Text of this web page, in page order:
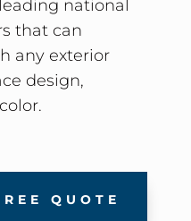
national
that can
any exterior
design,
QUOTE